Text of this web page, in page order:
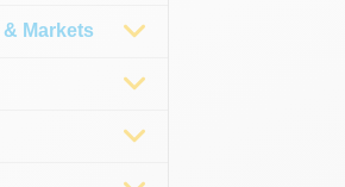
Markets